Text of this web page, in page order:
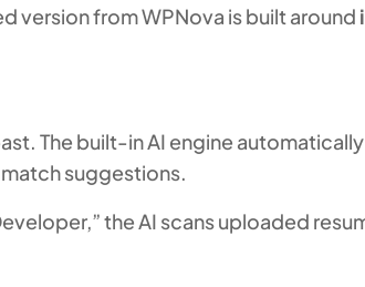
version from WPNova is built around
The built-in AI engine
suggestions.
the AI scans uploaded